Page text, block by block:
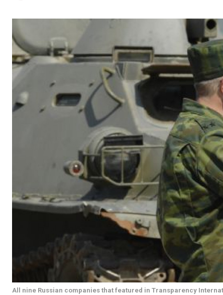
All nine Russian companies that featured in Transparency